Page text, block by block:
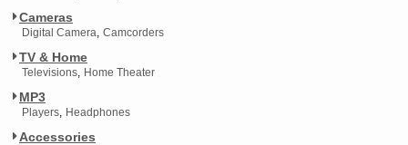
Cameras
Digital Camera Camcorders
TV & Home
Televisions Home Theater
MP3
Players Headphones
Accessories